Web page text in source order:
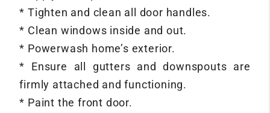
* Tighten and clean all door handles.
* Clean windows inside and out.
* Powerwash home’s exterior.
* Ensure all gutters and downspouts are
firmly attached and functioning.
* Paint the front door.